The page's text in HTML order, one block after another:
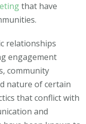
that have
relationships
engagement
community
nature of certain
that conflict with
and